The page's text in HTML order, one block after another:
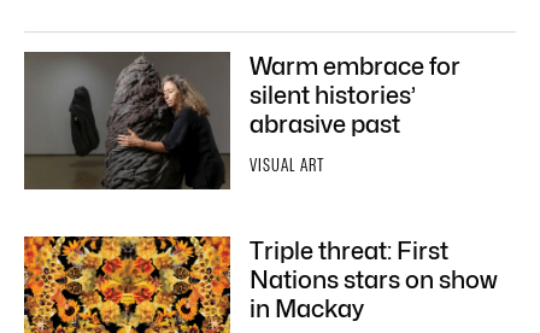
Warm embrace for
silent histories’
abrasive past
VISUAL ART
Triple threat: First
Nations stars on show
in Mackay